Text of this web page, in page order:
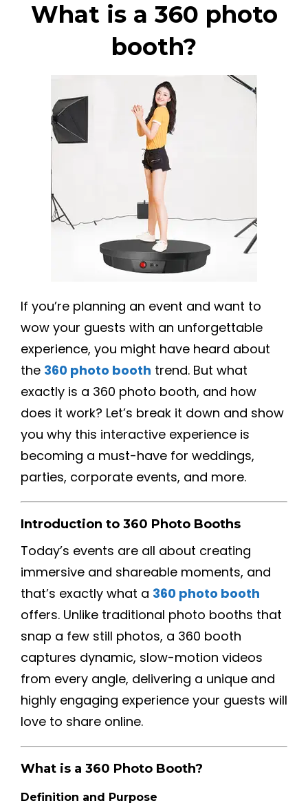
What is a 360 photo
booth?
If you’re planning an event and want to
wow your guests with an unforgettable
experience, you might have heard about
the 360 photo booth trend. But what
exactly is a 360 photo booth, and how
does it work? Let’s break it down and show
you why this interactive experience is
becoming a must-have for weddings,
parties, corporate events, and more.
Introduction to 360 Photo Booths
Today’s events are all about creating
immersive and shareable moments, and
that’s exactly what a 360 photo booth
offers. Unlike traditional photo booths that
snap a few still photos, a 360 booth
captures dynamic, slow-motion videos
from every angle, delivering a unique and
highly engaging experience your guests will
love to share online.
What is a 360 Photo Booth?
Definition and Purpose